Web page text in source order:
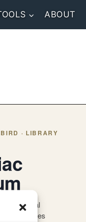
ABOUT
· LIBRARY
the original
— series